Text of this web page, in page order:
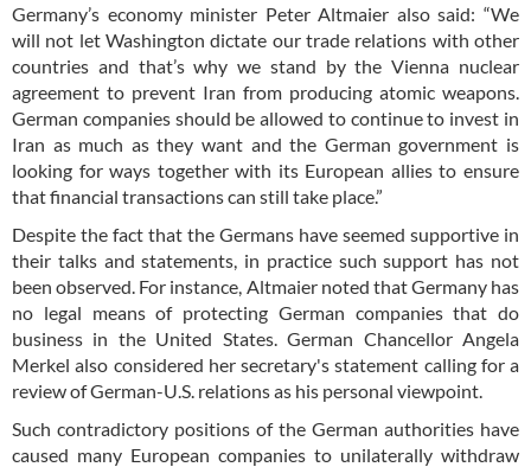
Germany’s economy minister Peter Altmaier also said: “We
will not let Washington dictate our trade relations with other
countries and that’s why we stand by the Vienna nuclear
agreement to prevent Iran from producing atomic weapons.
German companies should be allowed to continue to invest in
Iran as much as they want and the German government is
looking for ways together with its European allies to ensure
that financial transactions can still take place.”
Despite the fact that the Germans have seemed supportive in
their talks and statements, in practice such support has not
been observed. For instance, Altmaier noted that Germany has
no legal means of protecting German companies that do
business in the United States. German Chancellor Angela
Merkel also considered her secretary's statement calling for a
review of German-U.S. relations as his personal viewpoint.
Such contradictory positions of the German authorities have
caused many European companies to unilaterally withdraw